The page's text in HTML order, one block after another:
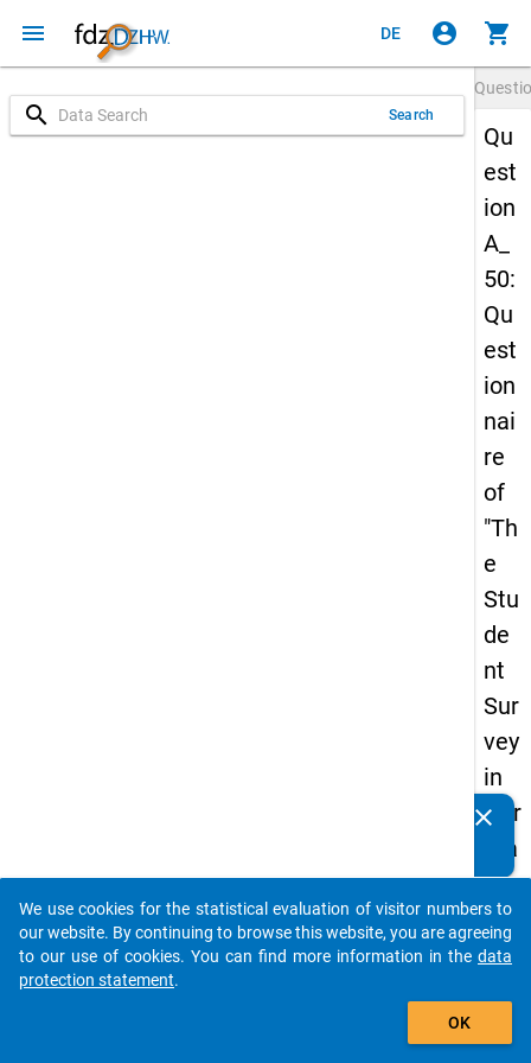
menu DE account_circle shopping_cart
search Search
Qu
est
ion
A_
50:
Qu
est
ion
nai
re
of
"Th
e
Stu
de
nt
Sur
vey
in
Ger
ma
ny
(20
21)
Details
clear
auto_stories
add_shopping_cart
We use cookies for the statistical evaluation of visitor numbers to
our website. By continuing to browse this website, you are agreeing
to our use of cookies. You can find more information in the data
protection statement.
OK